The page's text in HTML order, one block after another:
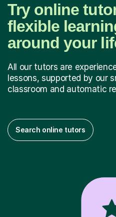
Try online
flexible
around your
All our tutors are
lessons, supported by our
classroom and automatic
Search online tutors